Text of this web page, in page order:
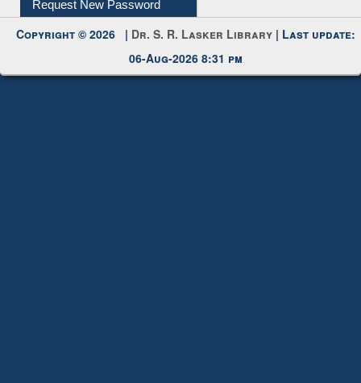
Request New Password
Copyright © 2026 | Dr. S. R. Lasker Library | Last update:
06-Aug-2026 8:31 pm